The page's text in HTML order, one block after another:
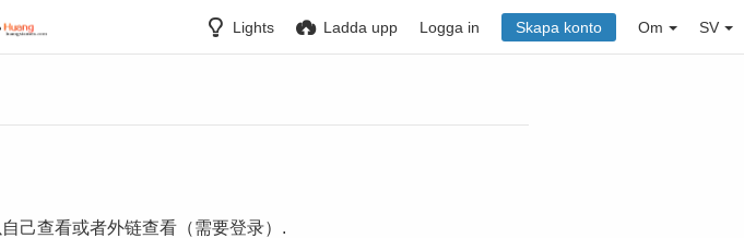
Lights Ladda upp Logga in Skapa konto Om SV
己查看或者外链查看（需要登录）.